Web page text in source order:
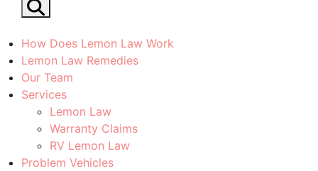
How Does Lemon Law Work
Lemon Law Remedies
Our Team
Services
Lemon Law
Warranty Claims
RV Lemon Law
Problem Vehicles